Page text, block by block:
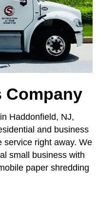
Company
Haddonfield, NJ,
and business
service right away. We
small business with
paper shredding